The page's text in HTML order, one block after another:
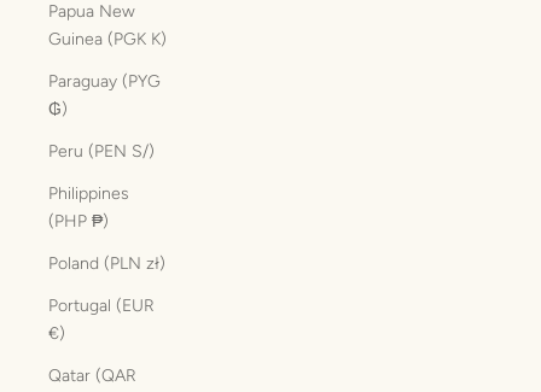
Papua New
Guinea (PGK K)
Paraguay (PYG
₲)
Peru (PEN S/)
Philippines
(PHP ₱)
Poland (PLN zł)
Portugal (EUR
€)
Qatar (QAR